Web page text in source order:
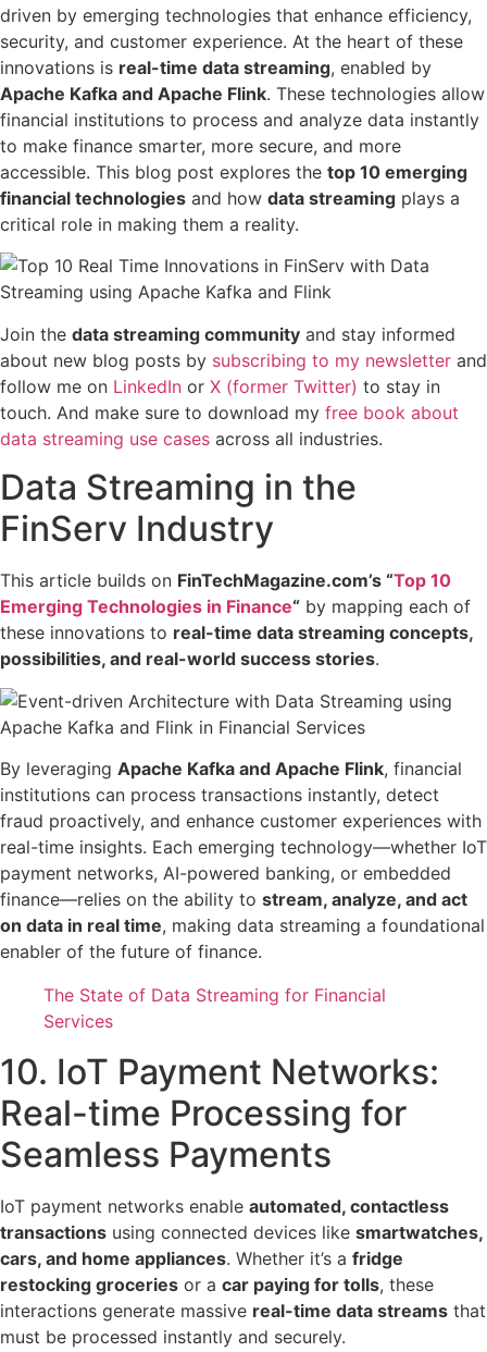
driven by emerging technologies that enhance efficiency,
security, and customer experience. At the heart of these
innovations is real-time data streaming, enabled by
Apache Kafka and Apache Flink. These technologies allow
financial institutions to process and analyze data instantly
to make finance smarter, more secure, and more
accessible. This blog post explores the top 10 emerging
financial technologies and how data streaming plays a
critical role in making them a reality.
Join the data streaming community and stay informed
about new blog posts by subscribing to my newsletter and
follow me on LinkedIn or X (former Twitter) to stay in
touch. And make sure to download my free book about
data streaming use cases across all industries.
Data Streaming in the
FinServ Industry
This article builds on FinTechMagazine.com’s “Top 10
Emerging Technologies in Finance“ by mapping each of
these innovations to real-time data streaming concepts,
possibilities, and real-world success stories.
By leveraging Apache Kafka and Apache Flink, financial
institutions can process transactions instantly, detect
fraud proactively, and enhance customer experiences with
real-time insights. Each emerging technology—whether IoT
payment networks, AI-powered banking, or embedded
finance—relies on the ability to stream, analyze, and act
on data in real time, making data streaming a foundational
enabler of the future of finance.
The State of Data Streaming for Financial
Services
10. IoT Payment Networks:
Real-time Processing for
Seamless Payments
IoT payment networks enable automated, contactless
transactions using connected devices like smartwatches,
cars, and home appliances. Whether it’s a fridge
restocking groceries or a car paying for tolls, these
interactions generate massive real-time data streams that
must be processed instantly and securely.